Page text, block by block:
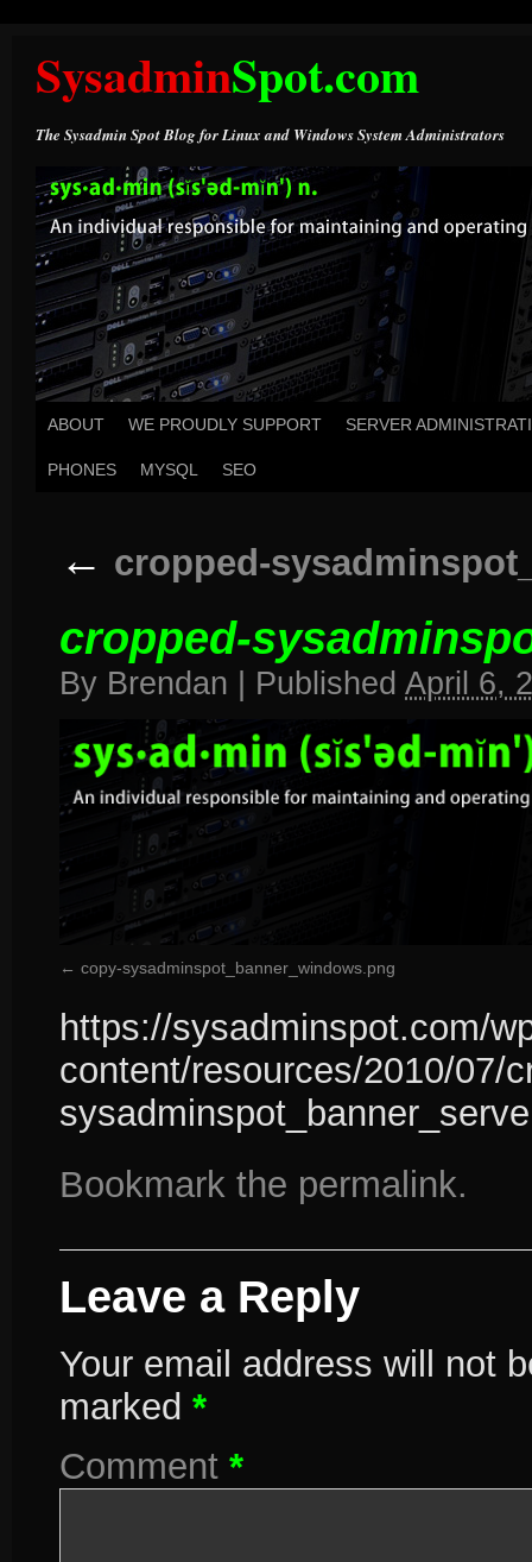
SysadminSpot.com
The Sysadmin Spot Blog for Linux and Windows System Administrators
ABOUT WE PROUDLY SUPPORT SERVER
PHONES MYSQL SEO
← cropped-
cropped-
By Brendan Published April 6,
copy-sysadminspot_banner_windows.png
https://sysadminspot.com/
content/resources/2010/07/
Bookmark the permalink.
Leave a Reply
Your email address will not
marked *
Comment *